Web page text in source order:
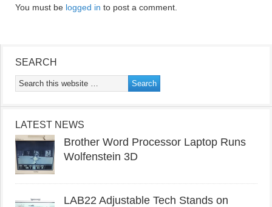
You must be logged in to post a comment.
SEARCH
LATEST NEWS
Brother Word Processor Laptop Runs
Wolfenstein 3D
LAB22 Adjustable Tech Stands on